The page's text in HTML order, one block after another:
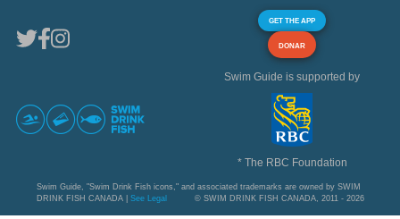
GET THE APP
DONAR
Swim Guide is supported by
* The RBC Foundation
Swim Guide, "Swim Drink Fish icons," and associated trademarks are owned by SWIM
DRINK FISH CANADA | See Legal © SWIM DRINK FISH CANADA, 2011 - 2026